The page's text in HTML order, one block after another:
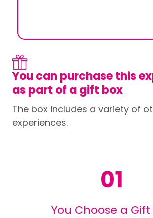
You can purchase this
as part of a gift box
The box includes a variety of
experiences.
01
You Choose a Gift